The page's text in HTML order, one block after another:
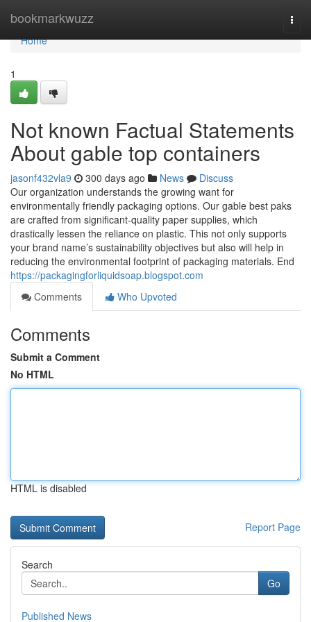
bookmarkwuzz
Home
Home
1
Not known Factual Statements
About gable top containers
jasonf432vla9 300 days ago News
Discuss
Our organization understands the growing want for
environmentally friendly packaging options. Our gable best paks
are crafted from significant-quality paper supplies, which
drastically lessen the reliance on plastic. This not only supports
your brand name’s sustainability objectives but also will help in
reducing the environmental footprint of packaging materials. End
https://packagingforliquidsoap.blogspot.com
Comments
Who Upvoted
Comments
Submit a Comment
No HTML
HTML is disabled
Report Page
Search
Go
Published News